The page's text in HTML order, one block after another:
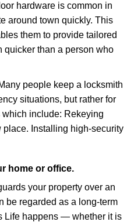
hardware is common in
around town quickly. This
them to provide tailored
quicker than a person who
people keep a locksmith
situations, but rather for
include: Rekeying
place. Installing high-security
home or office.
your property over an
be regarded as a long-term
Life happens — whether it is